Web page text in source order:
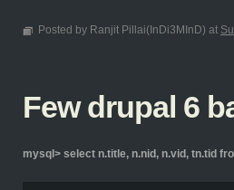
Posted by Ranjit Pillai(InDi3MInD) at
Few drupal 6
mysql> select n.title, n.nid, n.vid, tn.tid